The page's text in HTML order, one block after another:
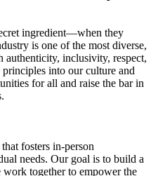
ingredient—when they
is one of the most diverse,
authenticity, inclusivity, respect,
into our culture and
for all and raise the bar in
fosters in-person
needs. Our goal is to build a
together to empower the